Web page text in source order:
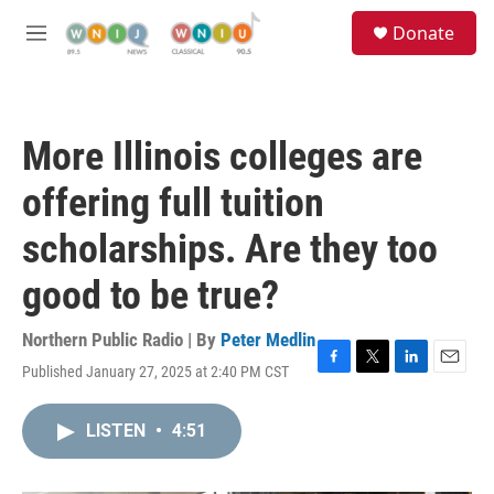
M
Donate
More Illinois colleges are
offering full tuition
scholarships. Are they too
good to be true?
Northern Public Radio | By Peter Medlin
Published January 27, 2025 at 2:40 PM CST
F
T
L
E
LISTEN • 4:51